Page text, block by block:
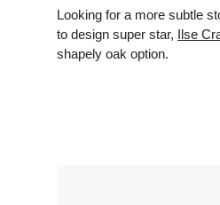
Looking for a more subtle
to design super star, Ilse
shapely oak option.